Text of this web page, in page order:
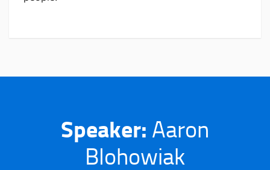
Speaker: Aaron
Blohowiak